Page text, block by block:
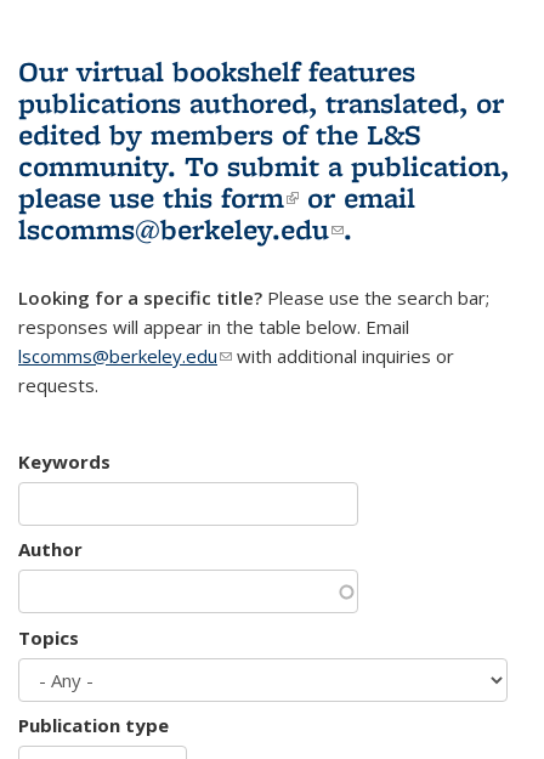
Our virtual bookshelf features
publications authored, translated, or
edited by members of the L&S
community. To submit a publication,
please use this form(link is external)
or email
lscomms@berkeley.edu(link sends e-
.
Looking for a specific title? Please use the search bar;
responses will appear in the table below. Email
lscomms@berkeley.edu(link sends e-mail)
with additional inquiries or
requests.
Keywords
Author
Topics
Publication type